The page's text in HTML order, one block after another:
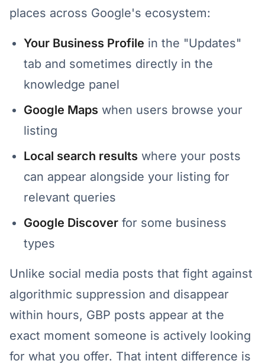
places across Google's ecosystem:
Your Business Profile in the "Updates"
tab and sometimes directly in the
knowledge panel
Google Maps when users browse your
listing
Local search results where your posts
can appear alongside your listing for
relevant queries
Google Discover for some business
types
Unlike social media posts that fight against
algorithmic suppression and disappear
within hours, GBP posts appear at the
exact moment someone is actively looking
for what you offer. That intent difference is